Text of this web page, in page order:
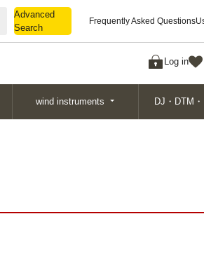
Advanced
Search
Frequently Asked Questions
Log in
Search
wind instruments DJ・DTM